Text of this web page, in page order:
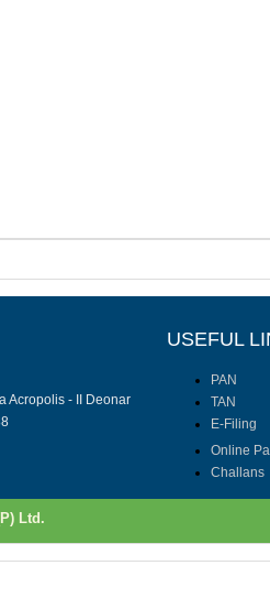
USEFUL
Acropolis - II Deonar
PAN
TAN
E-Filing
Online
Challans
Ltd.